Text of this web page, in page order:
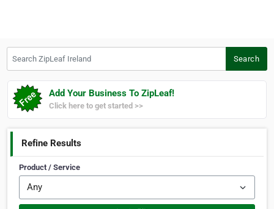
Search
Add Your Business To ZipLeaf!
Click here to get started >>
Refine Results
Product / Service